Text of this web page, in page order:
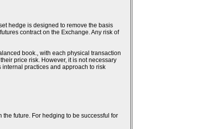
hedge is designed to remove the basis
contract on the Exchange. Any risk of
book., with each physical transaction
price risk. However, it is not necessary
practices and approach to risk
future. For hedging to be successful for